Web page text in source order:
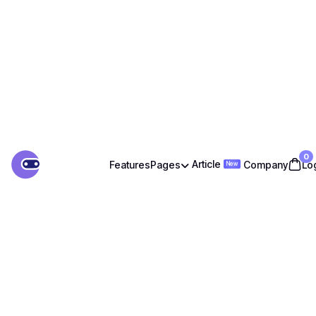
FeaturesPages Article
New
Company
0